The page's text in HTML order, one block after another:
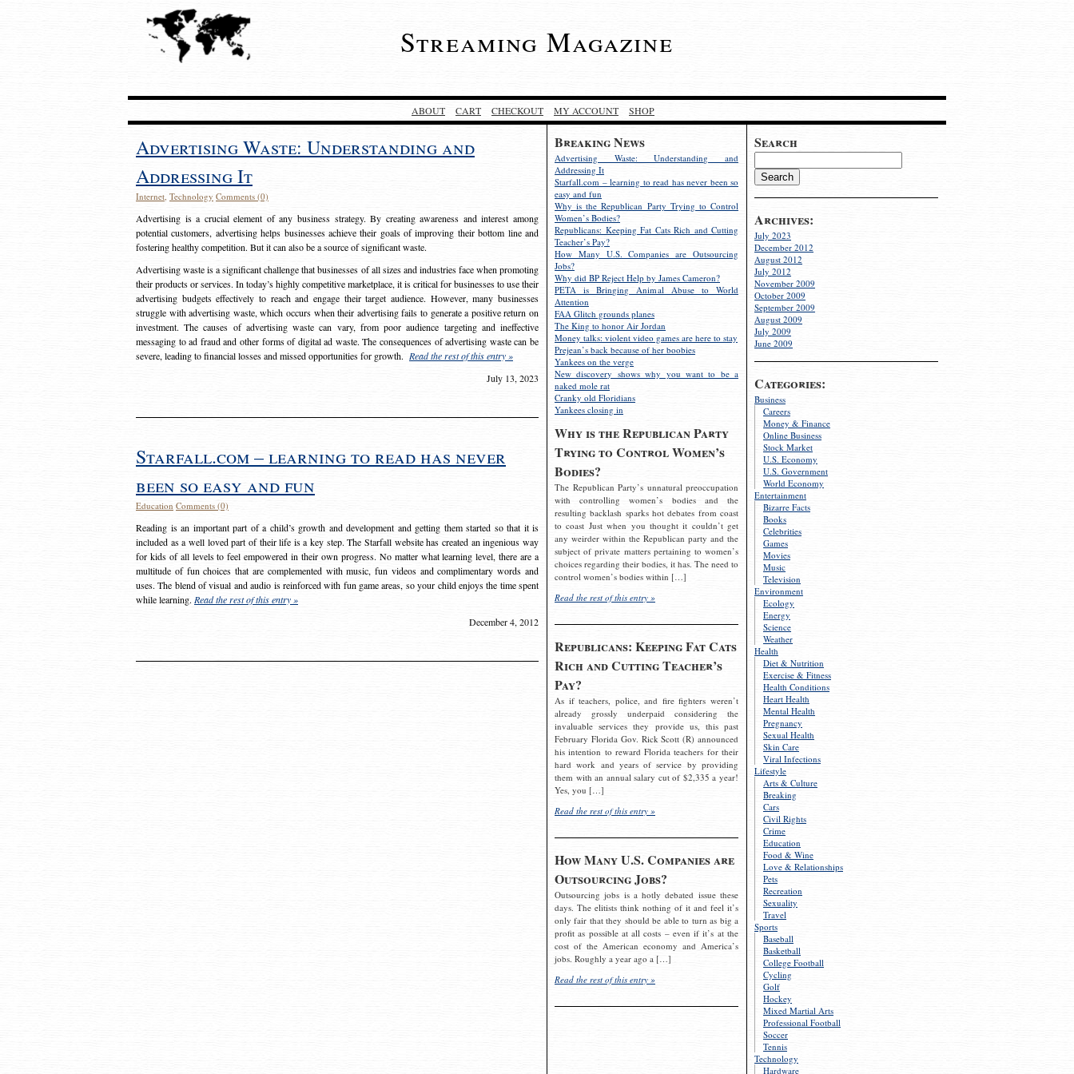
Streaming Magazine
ABOUT CART CHECKOUT MY ACCOUNT SHOP
Search
Archives:
July 2023
December 2012
August 2012
July 2012
November 2009
October 2009
September 2009
August 2009
July 2009
June 2009
Categories:
Business
Careers
Money & Finance
Online Business
Stock Market
U.S. Economy
U.S. Government
World Economy
Entertainment
Bizarre Facts
Books
Celebrities
Games
Movies
Music
Television
Environment
Ecology
Energy
Science
Weather
Health
Diet & Nutrition
Exercise & Fitness
Health Conditions
Heart Health
Mental Health
Pregnancy
Sexual Health
Skin Care
Viral Infections
Lifestyle
Arts & Culture
Breaking
Cars
Civil Rights
Crime
Education
Food & Wine
Love & Relationships
Pets
Recreation
Sexuality
Travel
Sports
Baseball
Basketball
College Football
Cycling
Golf
Hockey
Mixed Martial Arts
Professional Football
Soccer
Tennis
Technology
Hardware
Breaking News
Advertising Waste: Understanding and
Addressing It
Starfall.com – learning to read has never been so
easy and fun
Why is the Republican Party Trying to Control
Women’s Bodies?
Republicans: Keeping Fat Cats Rich and Cutting
Teacher’s Pay?
How Many U.S. Companies are Outsourcing
Jobs?
Why did BP Reject Help by James Cameron?
PETA is Bringing Animal Abuse to World
Attention
FAA Glitch grounds planes
The King to honor Air Jordan
Money talks: violent video games are here to stay
Prejean’s back because of her boobies
Yankees on the verge
New discovery shows why you want to be a
naked mole rat
Cranky old Floridians
Yankees closing in
Why is the Republican Party
Trying to Control Women’s
Bodies?
The Republican Party’s unnatural preoccupation
with controlling women’s bodies and the
resulting backlash sparks hot debates from coast
to coast Just when you thought it couldn’t get
any weirder within the Republican party and the
subject of private matters pertaining to women’s
choices regarding their bodies, it has. The need to
control women’s bodies within […]
Read the rest of this entry »
Republicans: Keeping Fat Cats
Rich and Cutting Teacher’s
Pay?
As if teachers, police, and fire fighters weren’t
already grossly underpaid considering the
invaluable services they provide us, this past
February Florida Gov. Rick Scott (R) announced
his intention to reward Florida teachers for their
hard work and years of service by providing
them with an annual salary cut of $2,335 a year!
Yes, you […]
Read the rest of this entry »
How Many U.S. Companies are
Outsourcing Jobs?
Outsourcing jobs is a hotly debated issue these
days. The elitists think nothing of it and feel it’s
only fair that they should be able to turn as big a
profit as possible at all costs – even if it’s at the
cost of the American economy and America’s
jobs. Roughly a year ago a […]
Read the rest of this entry »
Advertising Waste: Understanding and
Addressing It
Internet, Technology Comments (0)
Advertising is a crucial element of any business strategy. By creating awareness and interest among
potential customers, advertising helps businesses achieve their goals of improving their bottom line and
fostering healthy competition. But it can also be a source of significant waste.
Advertising waste is a significant challenge that businesses of all sizes and industries face when promoting
their products or services. In today’s highly competitive marketplace, it is critical for businesses to use their
advertising budgets effectively to reach and engage their target audience. However, many businesses
struggle with advertising waste, which occurs when their advertising fails to generate a positive return on
investment. The causes of advertising waste can vary, from poor audience targeting and ineffective
messaging to ad fraud and other forms of digital ad waste. The consequences of advertising waste can be
severe, leading to financial losses and missed opportunities for growth. Read the rest of this entry »
July 13, 2023
Starfall.com – learning to read has never
been so easy and fun
Education Comments (0)
Reading is an important part of a child’s growth and development and getting them started so that it is
included as a well loved part of their life is a key step. The Starfall website has created an ingenious way
for kids of all levels to feel empowered in their own progress. No matter what learning level, there are a
multitude of fun choices that are complemented with music, fun videos and complimentary words and
uses. The blend of visual and audio is reinforced with fun game areas, so your child enjoys the time spent
while learning. Read the rest of this entry »
December 4, 2012